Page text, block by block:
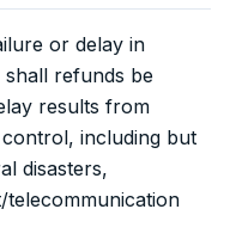
or delay in
refunds be
results from
including but
disasters,